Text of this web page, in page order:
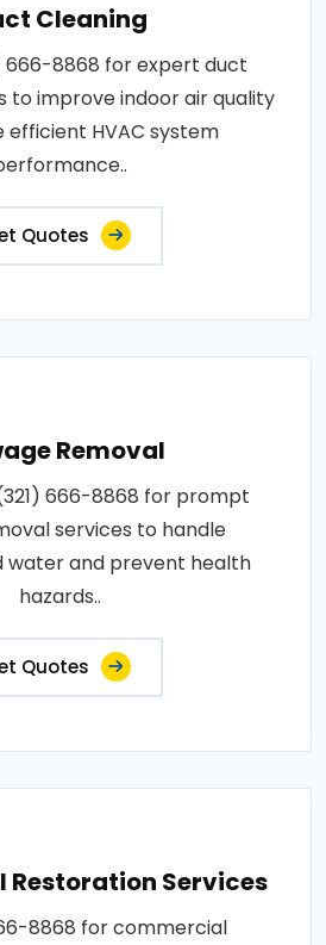
Cleaning
666-8868 for expert duct
to improve indoor air quality
efficient HVAC system
Quotes
Removal
666-8868 for prompt
services to handle
and prevent health
hazards..
Quotes
Restoration Services
8868 for commercial